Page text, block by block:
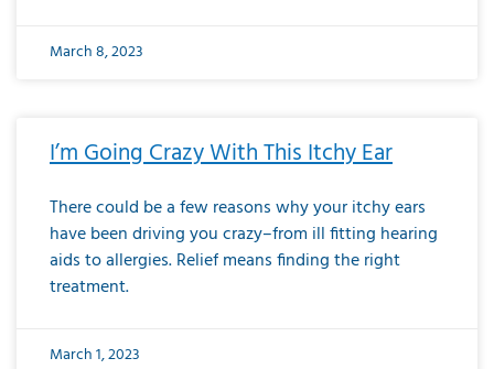
March 8, 2023
I’m Going Crazy With This Itchy Ear
There could be a few reasons why your itchy ears
have been driving you crazy–from ill fitting hearing
aids to allergies. Relief means finding the right
treatment.
March 1, 2023